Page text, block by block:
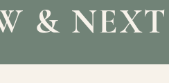
& NEXT